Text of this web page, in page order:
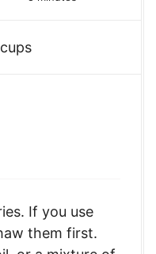
cups
If you use
them first.